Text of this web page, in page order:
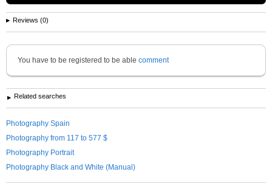
Reviews (0)
You have to be registered to be able comment
Related searches
Photography Spain
Photography from 117 to 577 $
Photography Portrait
Photography Black and White (Manual)